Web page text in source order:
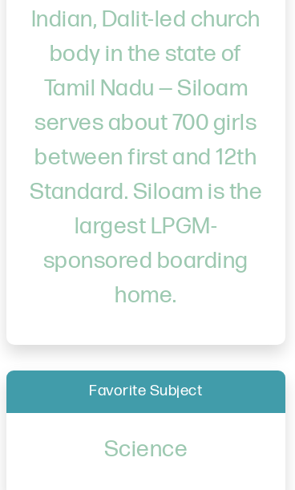
Indian, Dalit-led church
body in the state of
Tamil Nadu — Siloam
serves about 700 girls
between first and 12th
Standard. Siloam is the
largest LPGM-
sponsored boarding
home.
Favorite Subject
Science